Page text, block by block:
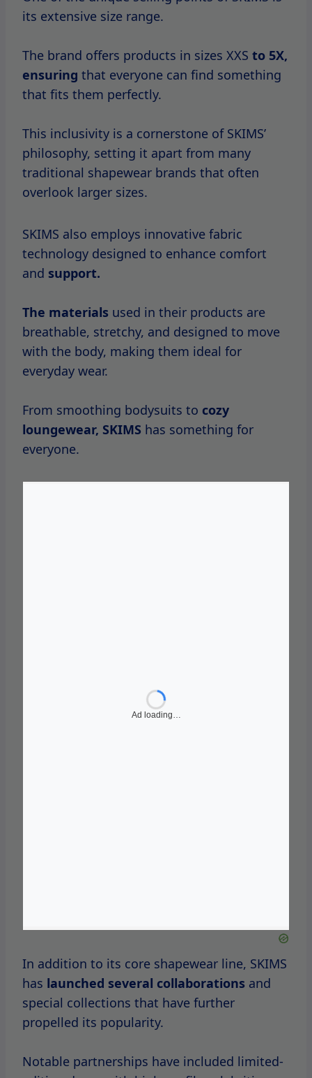
its extensive size range.
The brand offers products in sizes XXS to 5X,
ensuring that everyone can find something
that fits them perfectly.
This inclusivity is a cornerstone of SKIMS’
philosophy, setting it apart from many
traditional shapewear brands that often
overlook larger sizes.
SKIMS also employs innovative fabric
technology designed to enhance comfort
and support.
The materials used in their products are
breathable, stretchy, and designed to move
with the body, making them ideal for
everyday wear.
From smoothing bodysuits to cozy
loungewear, SKIMS has something for
everyone.
edition drops with high-profile celebrities
and influencers, creating a buzz around the
surrounding SKIMS sales, it’s important to
understand the various types of sales events
the brand typically offers.
coincide withmajorholidays, suchas Black